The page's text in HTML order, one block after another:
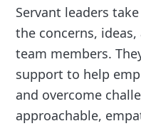
Servant leaders
the concerns,
team members.
support to help
and overcome
approachable,